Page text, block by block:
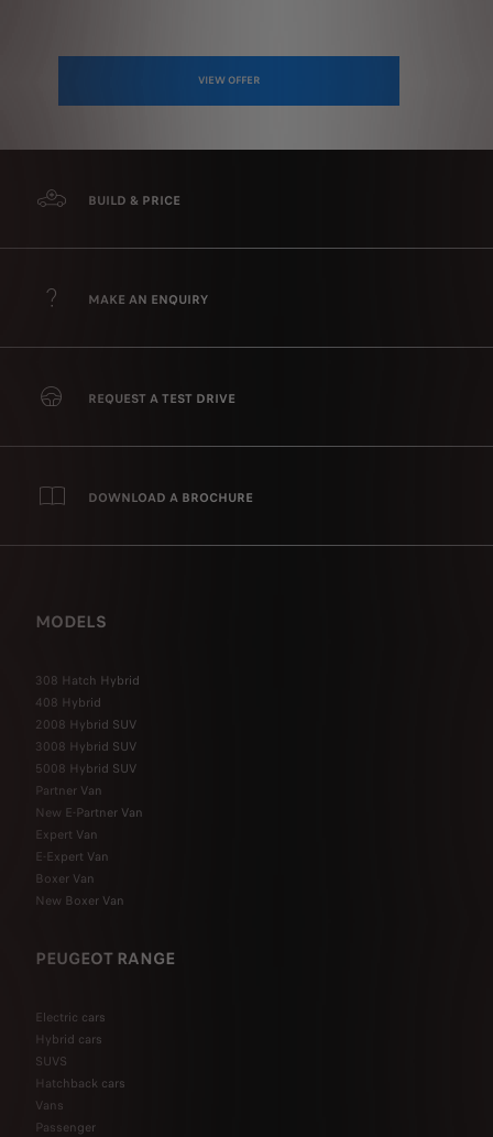
VIEW OFFER
BUILD & PRICE
MAKE AN ENQUIRY
REQUEST A TEST DRIVE
DOWNLOAD A BROCHURE
MODELS
308 Hatch Hybrid
408 Hybrid
2008 Hybrid SUV
3008 Hybrid SUV
5008 Hybrid SUV
Partner Van
New E-Partner Van
Expert Van
E-Expert Van
Boxer Van
New Boxer Van
PEUGEOT RANGE
Electric cars
Hybrid cars
SUVS
Hatchback cars
Vans
Passenger